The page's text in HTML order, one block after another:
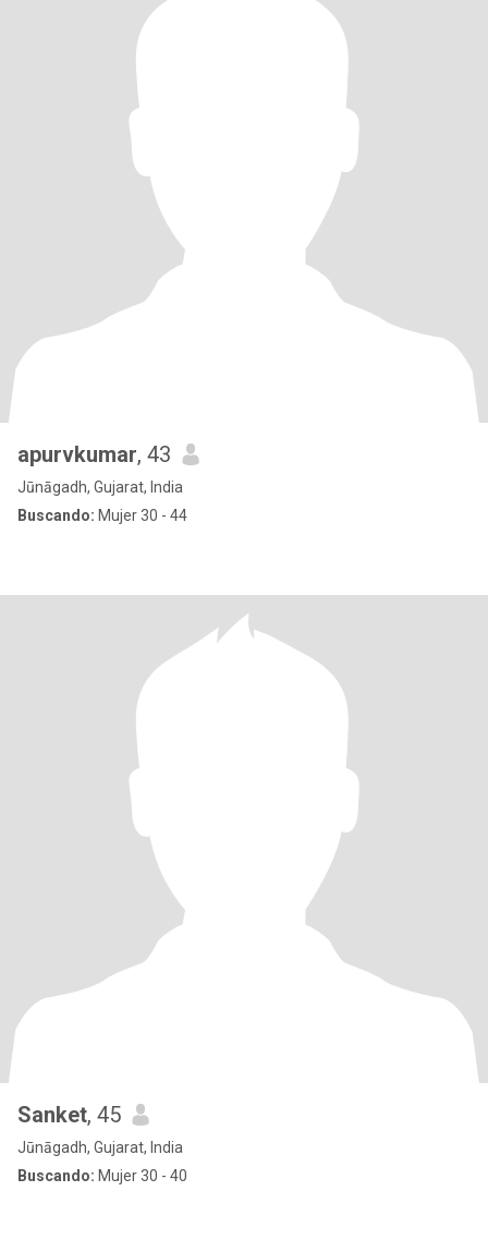
apurvkumar, 43
Jūnāgadh, Gujarat, India
Buscando: Mujer 30 - 44
Sanket, 45
Jūnāgadh, Gujarat, India
Buscando: Mujer 30 - 40